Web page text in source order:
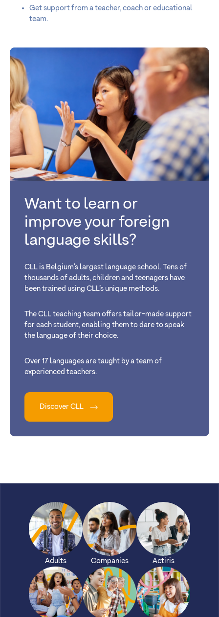
Get support from a teacher, coach or educational
team.
Want to learn or
improve your foreign
language skills?
CLL is Belgium’s largest language school. Tens of
thousands of adults, children and teenagers have
been trained using CLL’s unique methods.
The CLL teaching team offers tailor-made support
for each student, enabling them to dare to speak
the language of their choice.
Over 17 languages are taught by a team of
experienced teachers.
Discover CLL
Adults Companies Actiris